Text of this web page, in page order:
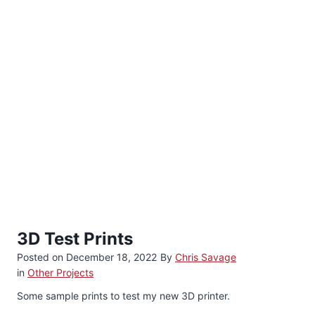
3D Test Prints
Posted on December 18, 2022 By Chris Savage
in Other Projects
Some sample prints to test my new 3D printer.